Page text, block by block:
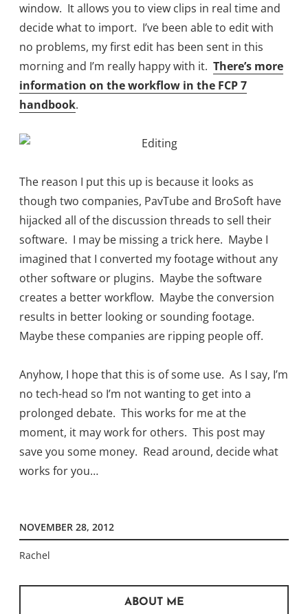
window. It allows you to view clips in real time and
decide what to import. I’ve been able to edit with
no problems, my first edit has been sent in this
morning and I’m really happy with it. There’s more
information on the workflow in the FCP 7
handbook.
The reason I put this up is because it looks as
though two companies, PavTube and BroSoft have
hijacked all of the discussion threads to sell their
software. I may be missing a trick here. Maybe I
imagined that I converted my footage without any
other software or plugins. Maybe the software
creates a better workflow. Maybe the conversion
results in better looking or sounding footage.
Maybe these companies are ripping people off.
Anyhow, I hope that this is of some use. As I say, I’m
no tech-head so I’m not wanting to get into a
prolonged debate. This works for me at the
moment, it may work for others. This post may
save you some money. Read around, decide what
works for you…
NOVEMBER 28, 2012
Rachel
ABOUT ME